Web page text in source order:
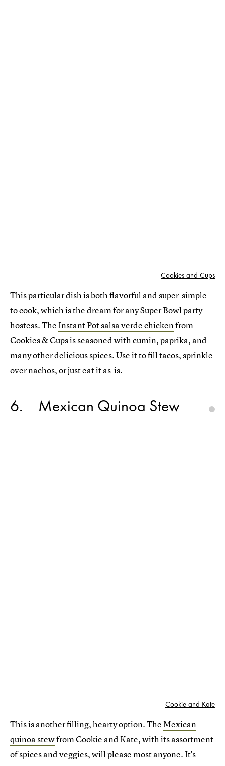
Cookies and Cups
This particular dish is both flavorful and super-simple
to cook, which is the dream for any Super Bowl party
hostess. TheInstant Pot salsa verde chickenfrom
Cookies & Cups is seasoned with cumin, paprika, and
many other delicious spices. Use it to fill tacos, sprinkle
over nachos, or just eat it as-is.
6 Mexican Quinoa Stew
Cookie and Kate
This is another filling, hearty option. TheMexican
quinoa stewfrom Cookie and Kate, with its assortment
of spices and veggies, will please most anyone. It's